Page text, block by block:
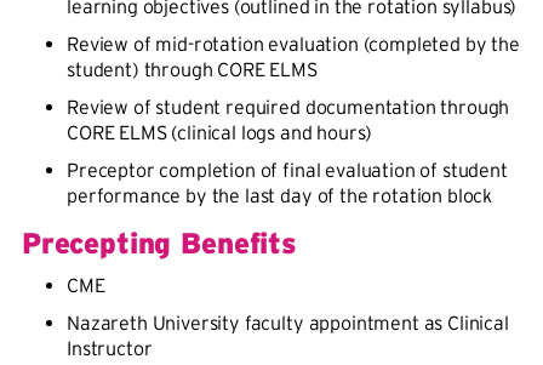
learning objectives (outlined in the rotation syllabus)
Review of mid-rotation evaluation (completed by the
student) through CORE ELMS
Review of student required documentation through
CORE ELMS (clinical logs and hours)
Preceptor completion of final evaluation of student
performance by the last day of the rotation block
Precepting Benefits
CME
Nazareth University faculty appointment as Clinical
Instructor